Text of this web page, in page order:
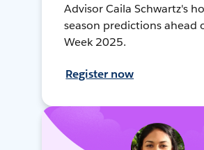
Advisor Caila Schwartz's
season predictions ahead
Week 2025.
Register now